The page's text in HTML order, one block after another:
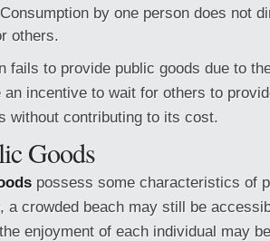
Consumption by one person does not
others.
fails to provide public goods due to
an incentive to wait for others to
without contributing to its cost.
Goods
possess some characteristics of
a crowded beach may still be
enjoyment of each individual may